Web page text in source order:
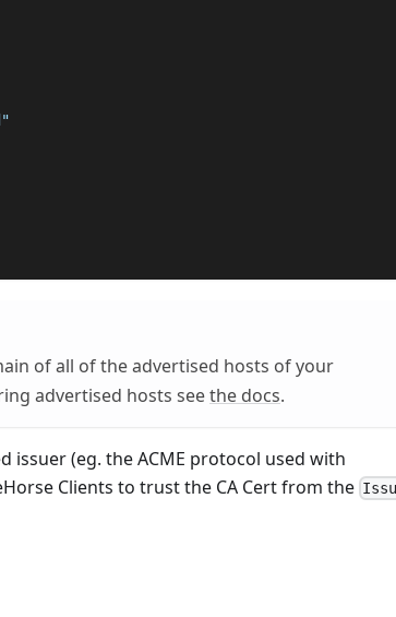
of all of the advertised hosts of your
advertised hosts seethe docs.
issuer (eg. the ACME protocol used with
Clients to trust the CA Cert from the